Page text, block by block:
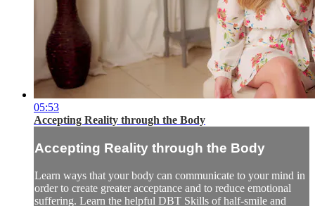
05:53
Accepting Reality through the Body
Accepting Reality through the Body
Learn ways that your body can communicate to your mind in
order to create greater acceptance and to reduce emotional
suffering. Learn the helpful DBT Skills of half-smile and